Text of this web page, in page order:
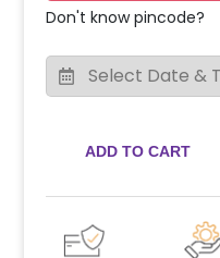
Don't know pincode?
ADD TO CART